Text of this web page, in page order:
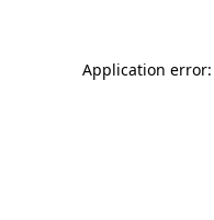
Application